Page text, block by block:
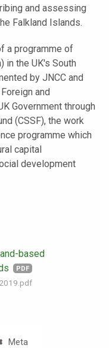
and assessing
Falkland Islands.
a programme of
in the UK's South
by JNCC and
and
Government through
(CSSF), the work
programme which
capital
development
based
PDF
Meta